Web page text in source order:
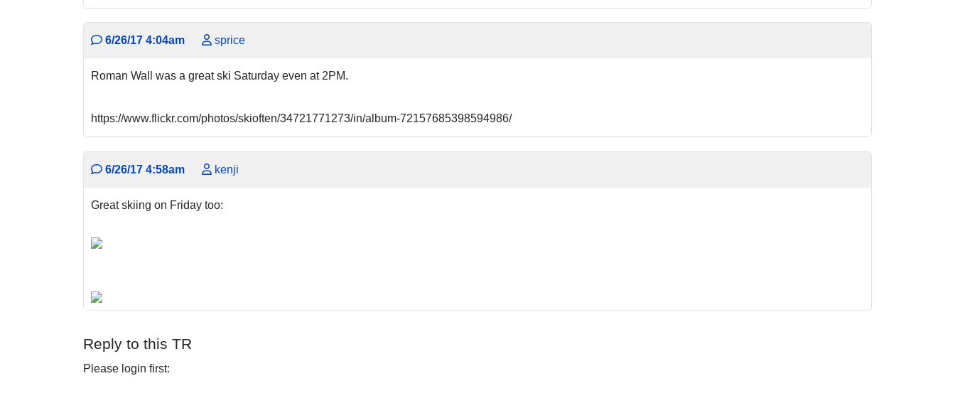
6/26/17 4:04am sprice
Roman Wall was a great ski Saturday even at 2PM.
https://www.flickr.com/photos/skioften/34721771273/in/album-72157685398594986/
6/26/17 4:58am kenji
Great skiing on Friday too:
Reply to this TR
Please login first: